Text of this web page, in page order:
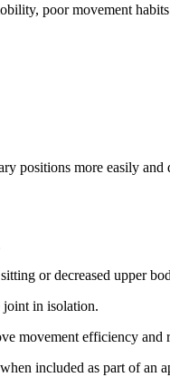
poor movement
positions more easily
or decreased upper
joint in isolation.
movement efficiency
included as part of an